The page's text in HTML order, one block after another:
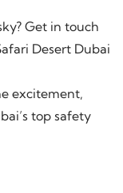
Get in touch
Desert Dubai
excitement,
top safety